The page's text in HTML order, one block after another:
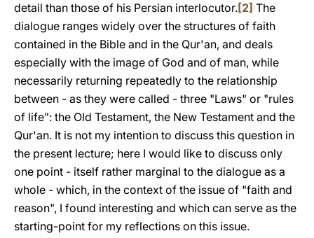
detail than those of his Persian interlocutor.[2] The
dialogue ranges widely over the structures of faith
contained in the Bible and in the Qur'an, and deals
especially with the image of God and of man, while
necessarily returning repeatedly to the relationship
between - as they were called - three "Laws" or "rules
of life": the Old Testament, the New Testament and the
Qur'an. It is not my intention to discuss this question in
the present lecture; here I would like to discuss only
one point - itself rather marginal to the dialogue as a
whole - which, in the context of the issue of "faith and
reason", I found interesting and which can serve as the
starting-point for my reflections on this issue.